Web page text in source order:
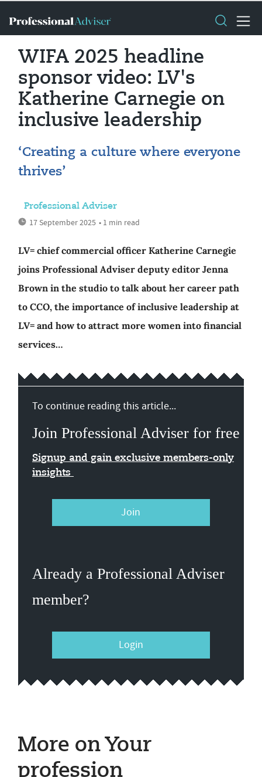
WIFA 2025 headline
sponsor video: LV's
Katherine Carnegie on
inclusive leadership
‘Creating a culture where everyone
thrives’
Professional Adviser
17 September 2025 • 1 min read
LV= chief commercial officer Katherine Carnegie
joins Professional Adviser deputy editor Jenna
Brown in the studio to talk about her career path
to CCO, the importance of inclusive leadership at
LV= and how to attract more women into financial
services…
To continue reading this article...
Join Professional Adviser for free
Signup and gain exclusive members-only
insights
Join
Already a Professional Adviser
member?
Login
More on Your
profession